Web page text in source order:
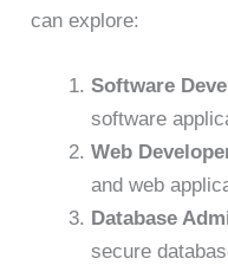
can explore:
Software
software
Web
and web
Database
secure